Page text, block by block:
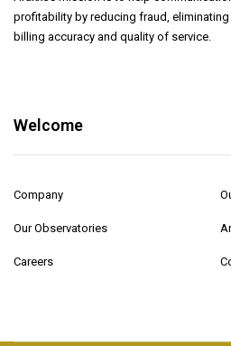
profitability by reducing fraud,
billing accuracy and quality of service.
Welcome
Company
Our Observatories
Careers